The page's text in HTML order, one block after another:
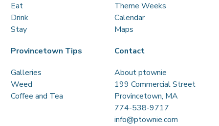
Eat
Drink
Stay
Theme Weeks
Calendar
Maps
Provincetown Tips
Galleries
Weed
Coffee and Tea
Contact
About ptownie
199 Commercial Street
Provincetown, MA
774-538-9717
info@ptownie.com